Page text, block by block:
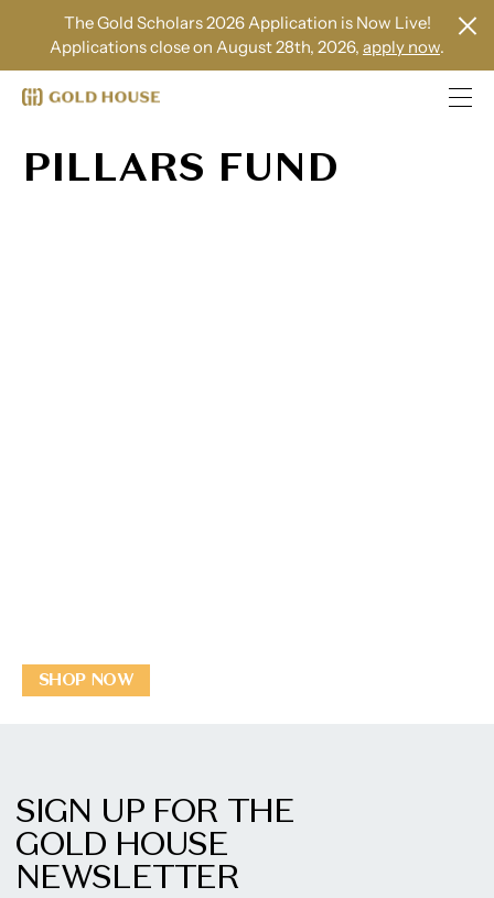
The Gold Scholars 2026 Application is Now Live!
Applications close on August 28th, 2026, apply now.
PILLARS FUND
SHOP NOW
SIGN UP FOR THE
GOLD HOUSE
NEWSLETTER